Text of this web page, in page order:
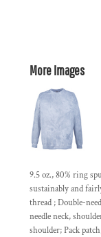
More Images
9.5 oz., 80% ring
sustainably and
thread ; Double-
needle neck,
shoulder; Pack